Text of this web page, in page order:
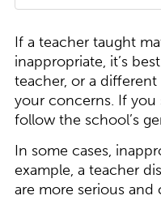
If a teacher taught
inappropriate, it’s
teacher, or a
your concerns. If you
follow the school’s
In some cases,
example, a teacher
are more serious and